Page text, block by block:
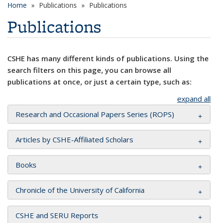
Home Publications Publications
Publications
CSHE has many different kinds of publications. Using the
search filters on this page, you can browse all
publications at once, or just a certain type, such as:
expand all
Research and Occasional Papers Series (ROPS)
Articles by CSHE-Affiliated Scholars
Books
Chronicle of the University of California
CSHE and SERU Reports